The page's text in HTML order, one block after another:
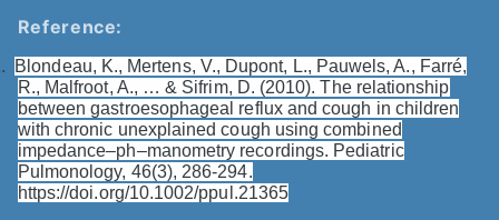
Reference:
Blondeau, K., Mertens, V., Dupont, L., Pauwels, A., Farré,
R., Malfroot, A., … & Sifrim, D. (2010). The relationship
between gastroesophageal reflux and cough in children
with chronic unexplained cough using combined
impedance–ph–manometry recordings. Pediatric
Pulmonology, 46(3), 286-294.
https://doi.org/10.1002/ppul.21365